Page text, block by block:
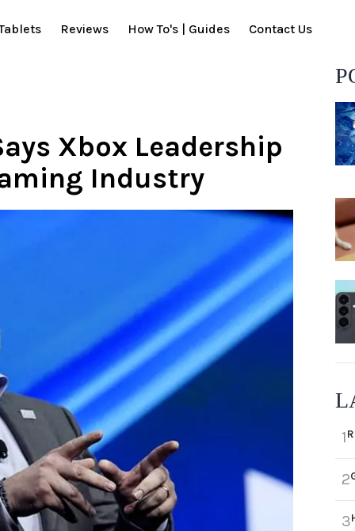
Reviews How To's | Guides Contact Us
Xbox Leadership
Industry
1
2
3